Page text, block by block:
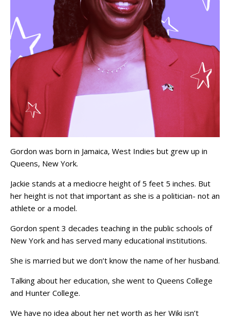
Gordon was born in Jamaica, West Indies but grew up in
Queens, New York.
Jackie stands at a mediocre height of 5 feet 5 inches. But
her height is not that important as she is a politician- not an
athlete or a model.
Gordon spent 3 decades teaching in the public schools of
New York and has served many educational institutions.
She is married but we don’t know the name of her husband.
Talking about her education, she went to Queens College
and Hunter College.
We have no idea about her net worth as her Wiki isn’t